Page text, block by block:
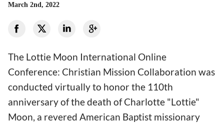
March 2nd, 2022
The Lottie Moon International Online
Conference: Christian Mission Collaboration was
conducted virtually to honor the 110th
anniversary of the death of Charlotte "Lottie"
Moon, a revered American Baptist missionary